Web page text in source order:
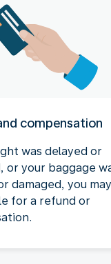
compensation
was delayed or
or your baggage
damaged, you may
for a refund or